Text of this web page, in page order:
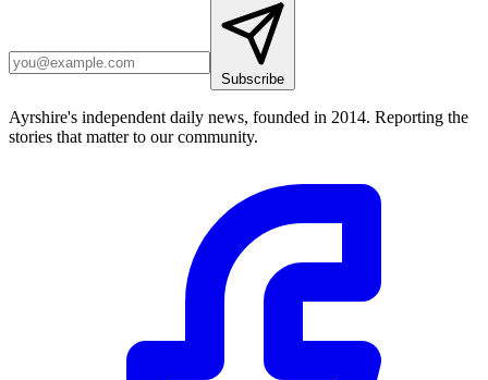
Subscribe
Ayrshire's independent daily news, founded in 2014. Reporting the
stories that matter to our community.